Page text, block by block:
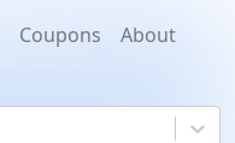
Coupons About